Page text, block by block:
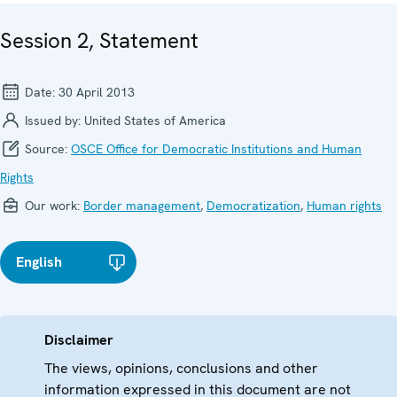
Session 2, Statement
Date: 30 April 2013
Issued by: United States of America
Source: OSCE Office for Democratic Institutions and Human
Rights
Our work: Border management, Democratization, Human rights
English
Disclaimer
The views, opinions, conclusions and other
information expressed in this document are not